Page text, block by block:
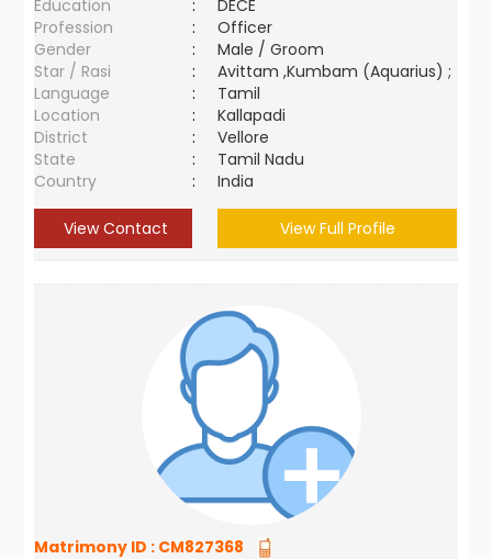
Education :
DECE
Profession
:
Officer
Gender
:
Male / Groom
Star / Rasi
:
Avittam ,Kumbam (Aquarius) ;
Language
:
Tamil
Location
:
Kallapadi
District
:
Vellore
State
:
Tamil Nadu
Country
: India
View Contact View Full Profile
Matrimony ID : CM827368